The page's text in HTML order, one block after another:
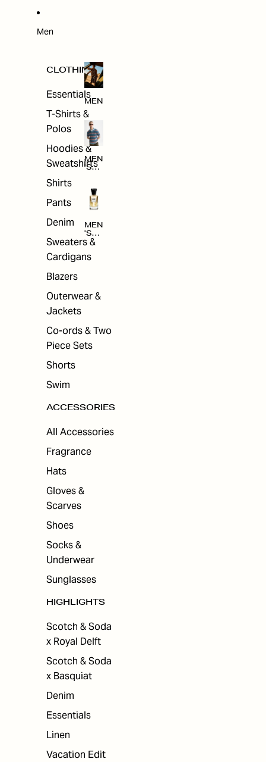
Men
CLOTHING
Essentials
T-Shirts &
Polos
Hoodies &
Sweatshirts
Shirts
Pants
Denim
Sweaters &
Cardigans
Blazers
Outerwear &
Jackets
Co-ords & Two
Piece Sets
Shorts
Swim
ACCESSORIES
All Accessories
Fragrance
Hats
Gloves &
Scarves
Shoes
Socks &
Underwear
Sunglasses
HIGHLIGHTS
Scotch & Soda
x Royal Delft
Scotch & Soda
x Basquiat
Denim
Essentials
Linen
Vacation Edit
MEN
MEN
'S
NG
MEN
'S
ACC
ORI